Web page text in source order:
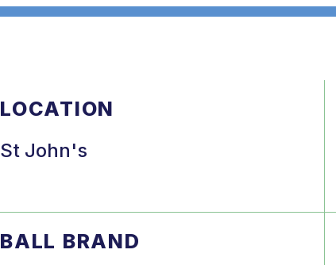
LOCATION
St John's
BALL BRAND